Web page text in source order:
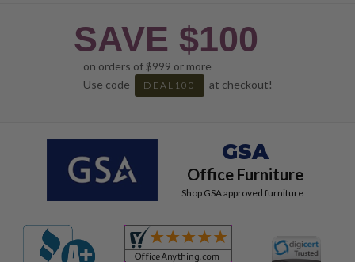
SAVE $100
on orders of $999 or more
Use code
DEAL100 at checkout!
GSA
Office Furniture
Shop GSA approved furniture